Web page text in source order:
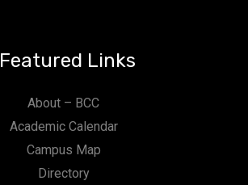
Featured Links
About – BCC
Academic Calendar
Campus Map
Directory